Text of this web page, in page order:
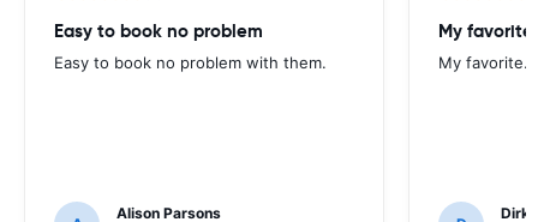
Easy to book no problem
Easy to book no problem with them.
Alison Parsons
My
My favorite.
Dirk